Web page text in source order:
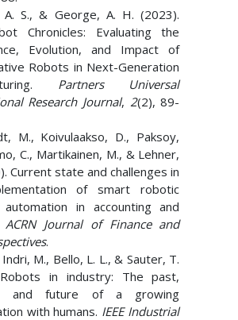
A. S., & George, A. H. (2023).
Chronicles: Evaluating the
Evolution, and Impact of
Robots in Next-Generation
Partners Universal
Research Journal, 2(2), 89-
M., Koivulaakso, D., Paksoy,
C., Martikainen, M., & Lehner,
Current state and challenges in
of smart robotic
automation in accounting and
ACRN Journal of Finance and
.
Indri, M., Bello, L. L., & Sauter, T.
in industry: The past,
and future of a growing
with humans. IEEE Industrial